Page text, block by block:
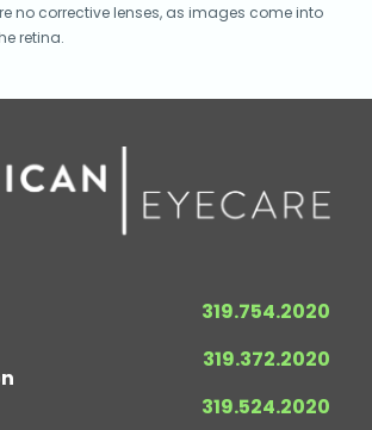
no corrective lenses, as images come into
retina.
319.754.2020
319.372.2020
319.524.2020